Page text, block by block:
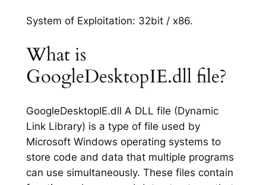
System of Exploitation: 32bit / x86.
What is
GoogleDesktopIE.dll file?
GoogleDesktopIE.dll A DLL file (Dynamic
Link Library) is a type of file used by
Microsoft Windows operating systems to
store code and data that multiple programs
can use simultaneously. These files contain